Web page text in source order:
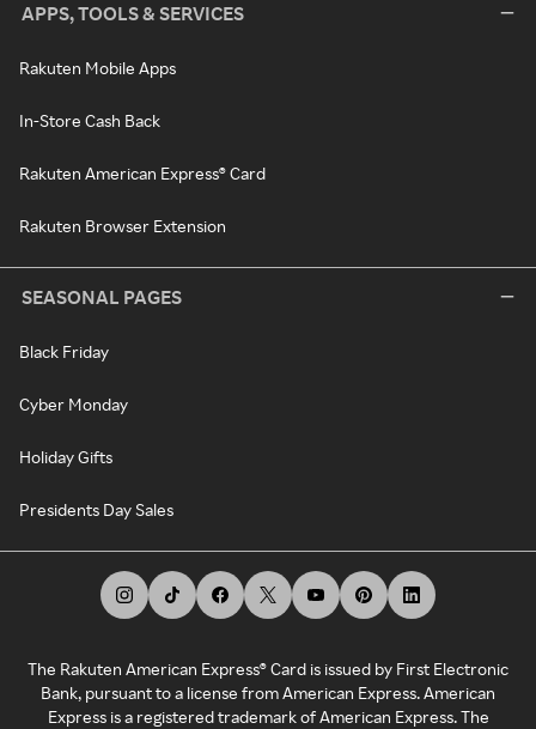
APPS, TOOLS & SERVICES
Rakuten Mobile Apps
In-Store Cash Back
Rakuten American Express® Card
Rakuten Browser Extension
SEASONAL PAGES
Black Friday
Cyber Monday
Holiday Gifts
Presidents Day Sales
The Rakuten American Express® Card is issued by First Electronic
Bank, pursuant to a license from American Express. American
Express is a registered trademark of American Express. The